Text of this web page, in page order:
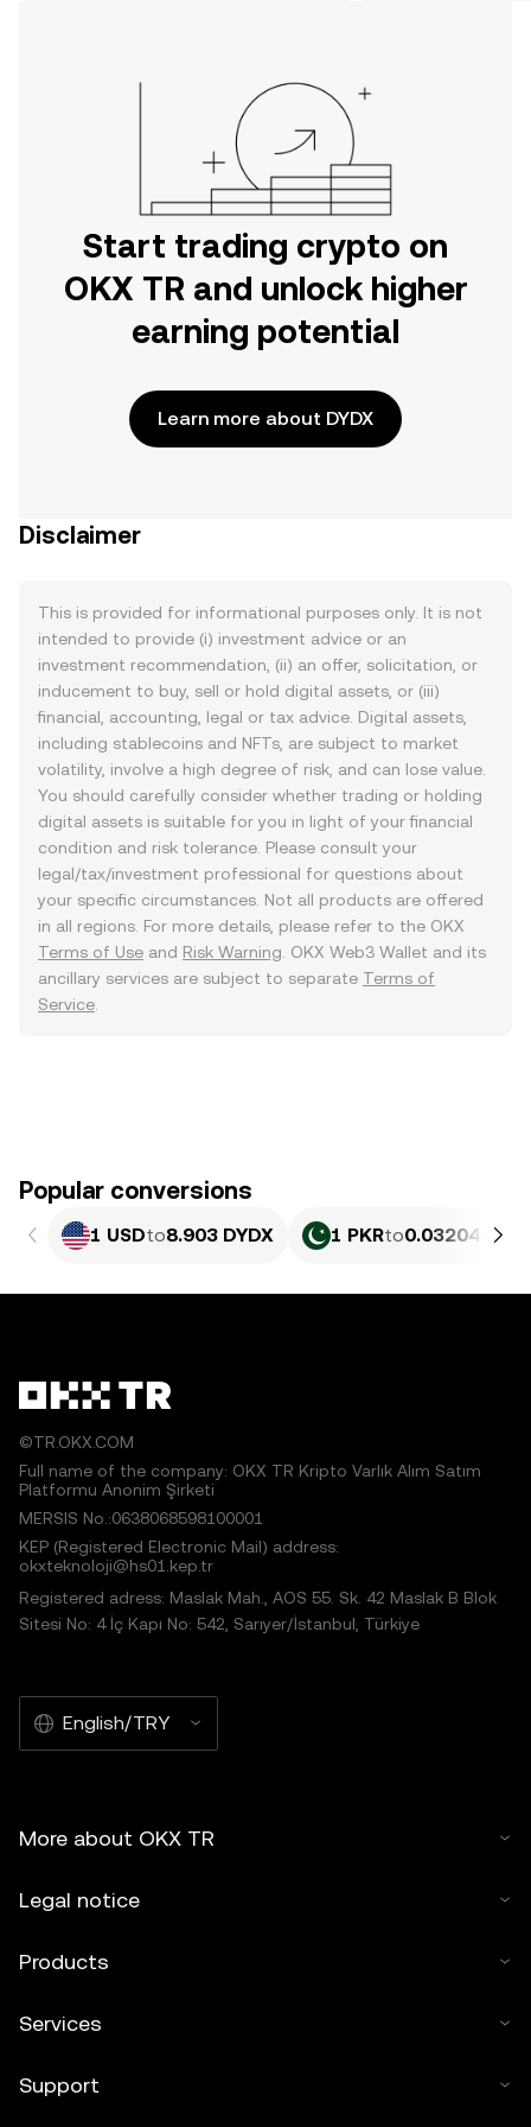
Start trading crypto on
OKX TR and unlock higher
earning potential
Learn more about DYDX
Disclaimer
This is provided for informational purposes only. It is not
intended to provide (i) investment advice or an
investment recommendation, (ii) an offer, solicitation, or
inducement to buy, sell or hold digital assets, or (iii)
financial, accounting, legal or tax advice. Digital assets,
including stablecoins and NFTs, are subject to market
volatility, involve a high degree of risk, and can lose value.
You should carefully consider whether trading or holding
digital assets is suitable for you in light of your financial
condition and risk tolerance. Please consult your
legal/tax/investment professional for questions about
your specific circumstances. Not all products are offered
in all regions. For more details, please refer to the OKX
Terms of Use and Risk Warning . OKX Web3 Wallet and its
ancillary services are subject to separate Terms of
Service
Popular conversions
1 USDto8.903 DYDX 1 PKRto0.032044
©TR.OKX.COM
Full name of the company: OKX TR Kripto Varlık Alım Satım
Platformu Anonim Şirketi
MERSIS No.:0638068598100001
KEP (Registered Electronic Mail) address:
okxteknoloji@hs01.kep.tr
Registered adress: Maslak Mah., AOS 55. Sk. 42 Maslak B Blok
Sitesi No: 4 İç Kapı No: 542, Sarıyer/İstanbul, Türkiye
English/TRY
More about OKX TR
Legal notice
Products
Services
Support